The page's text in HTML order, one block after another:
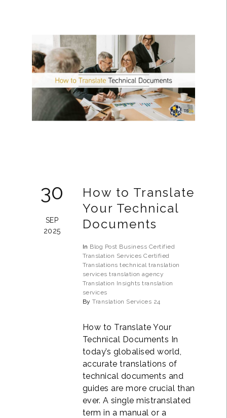
30
SEP
2025
How to Translate
Your Technical
Documents
In Blog Post Business Certified
Translation Services Certified
Translations technical translation
services translation agency
Translation Insights translation
services
ByTranslation Services 24
How to Translate Your
Technical Documents In
today’s globalised world,
accurate translations of
technical documents and
guides are more crucial than
ever. A single mistranslated
term in a manual or a